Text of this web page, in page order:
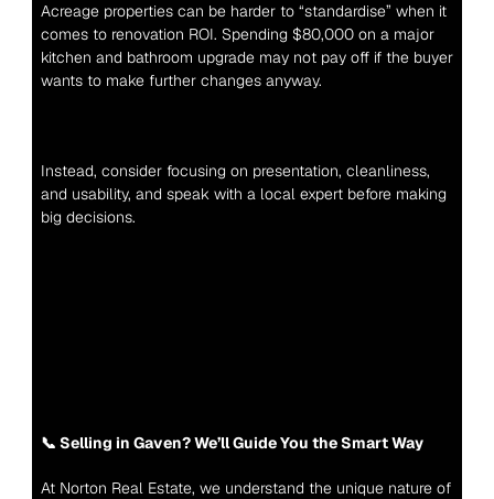
Acreage properties can be harder to “standardise” when it
comes to renovation ROI. Spending $80,000 on a major
kitchen and bathroom upgrade may not pay off if the buyer
wants to make further changes anyway.
Instead, consider focusing on presentation, cleanliness,
and usability, and speak with a local expert before making
big decisions.
📞 Selling in Gaven? We’ll Guide You the Smart Way
At Norton Real Estate, we understand the unique nature of